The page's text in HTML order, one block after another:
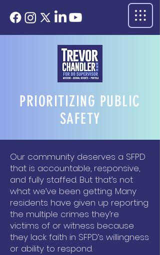
PRIORITIZING PUBLIC
SAFETY
Our community deserves a SFPD
that is accountable, responsive,
and fully staffed. But that’s not
what we’ve been getting. Many
residents have given up reporting
the multiple crimes they’re
victims of or witness because
they lack faith in SFPD’s willingness
or ability to respond.